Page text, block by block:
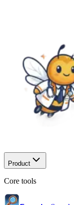
Product
Core tools